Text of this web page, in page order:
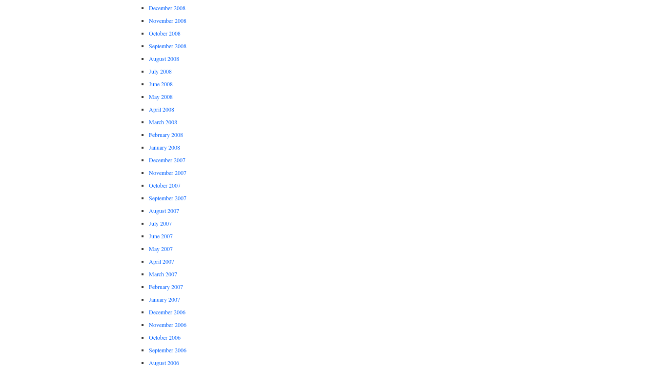
December 2008
November 2008
October 2008
September 2008
August 2008
July 2008
June 2008
May 2008
April 2008
March 2008
February 2008
January 2008
December 2007
November 2007
October 2007
September 2007
August 2007
July 2007
June 2007
May 2007
April 2007
March 2007
February 2007
January 2007
December 2006
November 2006
October 2006
September 2006
August 2006